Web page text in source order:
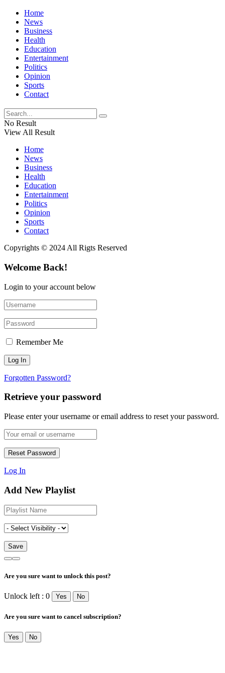
Home
News
Business
Health
Education
Entertainment
Politics
Opinion
Sports
Contact
No Result
View All Result
Home
News
Business
Health
Education
Entertainment
Politics
Opinion
Sports
Contact
Copyrights © 2024 All Rigts Reserved
Welcome Back!
Login to your account below
Remember Me
Forgotten Password?
Retrieve your password
Please enter your username or email address to reset your password.
Log In
Add New Playlist
Are you sure want to unlock this post?
Unlock left : 0 Yes No
Are you sure want to cancel subscription?
Yes No